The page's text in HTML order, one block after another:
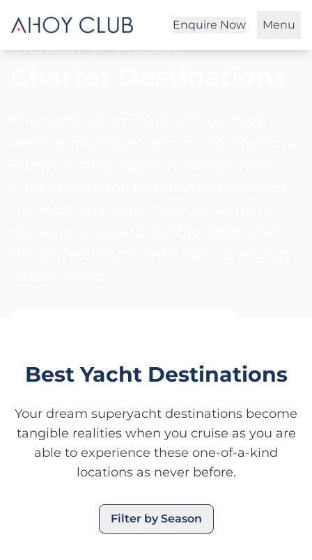
Enquire Now Menu
Luxury Yacht
Best Yacht Destinations
Your dream superyacht destinations become
tangible realities when you cruise as you are
able to experience these one-of-a-kind
locations as never before.
Filter by Season